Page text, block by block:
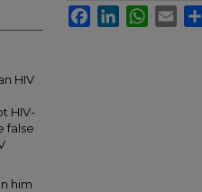
HIV
HIV-
false
him
FacebookLinkedInWhatsApp
Email